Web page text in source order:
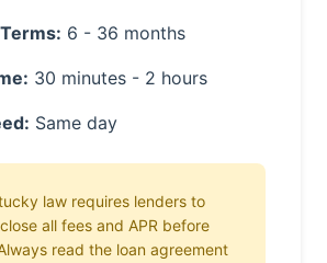
6 - 36 months
30 minutes - 2 hours
Same day
law requires lenders to
all fees and APR before
read the loan agreement